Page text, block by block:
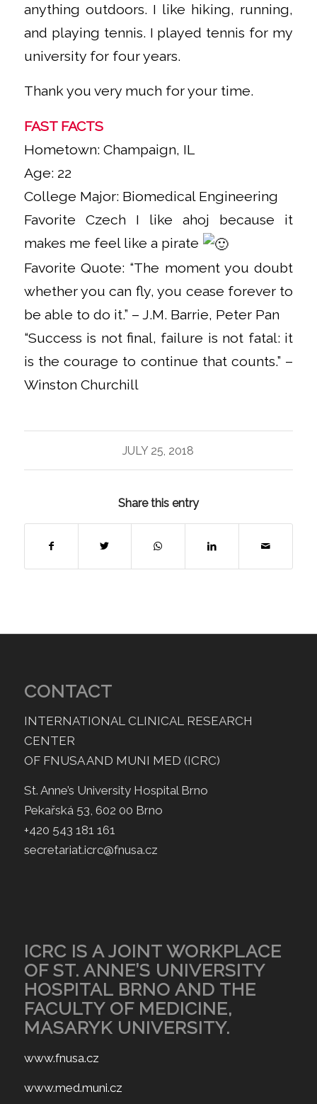
anything outdoors. I like hiking, running,
and playing tennis. I played tennis for my
university for four years.
Thank you very much for your time.
FAST FACTS
Hometown: Champaign, IL
Age: 22
College Major: Biomedical Engineering
Favorite Czech I like ahoj because it
makes me feel like a pirate
Favorite Quote: “The moment you doubt
whether you can fly, you cease forever to
be able to do it.” – J.M. Barrie, Peter Pan
“Success is not final, failure is not fatal: it
is the courage to continue that counts.” –
Winston Churchill
JULY 25, 2018
Share this entry
CONTACT
INTERNATIONAL CLINICAL RESEARCH
CENTER
OF FNUSA AND MUNI MED (ICRC)
St. Anne’s University Hospital Brno
Pekařská 53, 602 00 Brno
+420 543 181 161
secretariat.icrc@fnusa.cz
ICRC IS A JOINT WORKPLACE
OF ST. ANNE’S UNIVERSITY
HOSPITAL BRNO AND THE
FACULTY OF MEDICINE,
MASARYK UNIVERSITY.
www.fnusa.cz
www.med.muni.cz